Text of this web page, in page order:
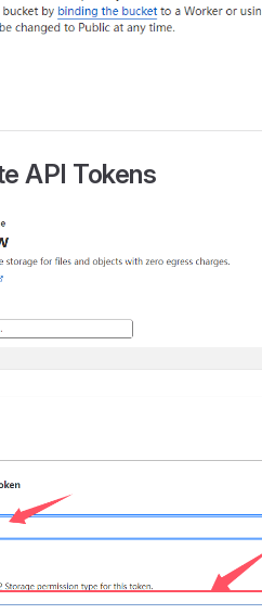
API Tokens